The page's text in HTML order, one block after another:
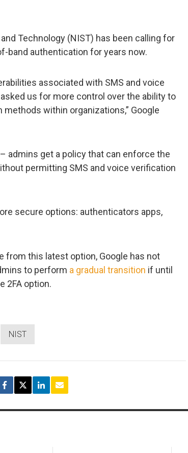
Technology (NIST) has been calling for
band authentication for years now.
associated with SMS and voice
us for more control over the ability to
within organizations,” Google
admins get a policy that can enforce the
permitting SMS and voice verification
secure options: authenticators apps,
from this latest option, Google has not
to perform a gradual transition if until
2FA option.
NIST